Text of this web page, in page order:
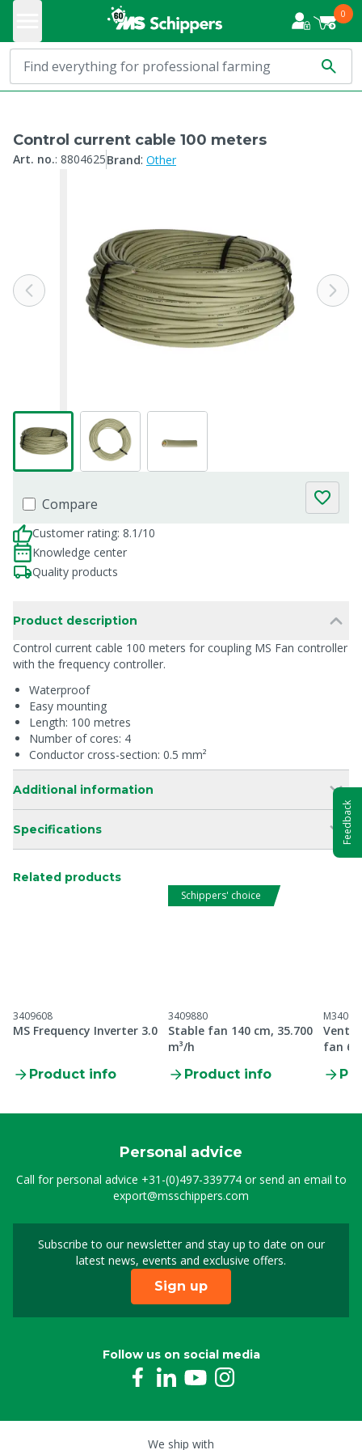
0
Control current cable 100 meters
Art. no.: 8804625Brand: Other
Compare
Customer rating: 8.1/10
Knowledge center
Quality products
Product description
Control current cable 100 meters for coupling MS Fan controller
with the frequency controller.
Waterproof
Easy mounting
Length: 100 metres
Number of cores: 4
Conductor cross-section: 0.5 mm²
Additional information
Specifications
Related products
3409608
MS Frequency Inverter 3.0
Product info
Schippers' choice
3409880
Stable fan 140 cm, 35.700
m³/h
Product info
fan 6
Personal advice
Call for personal advice +31-(0)497-339774or send an email to
export@msschippers.com
Subscribe to our newsletter and stay up to date on our
latest news, events and exclusive offers.
Sign up for our
Sign up
Follow us on social media
We ship with
Feedback